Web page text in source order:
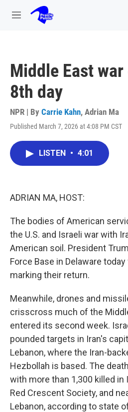
Skip to main content
M
Middle East
8th day
NPR | By Carrie Kahn, Adrian Ma
Published March 7, 2026 at 4:08 PM CST
LISTEN • 4:01
ADRIAN MA, HOST:
The bodies of American
the U.S. and Israeli war with
American soil. President
Force Base in Delaware
marking their return.
Meanwhile, drones and
crisscross much of the
entered its second week.
pounded targets in Iran's
Lebanon, where the Iran-
Hezbollah is based. The
with more than 1,300 killed in
Red Crescent Society, and
Lebanon, according to state